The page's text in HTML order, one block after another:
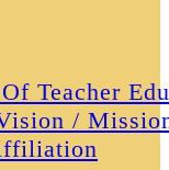
Teacher
/